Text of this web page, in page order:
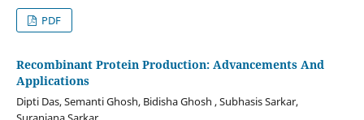
PDF
Recombinant Protein Production: Advancements And
Applications
Dipti Das, Semanti Ghosh, Bidisha Ghosh , Subhasis Sarkar,